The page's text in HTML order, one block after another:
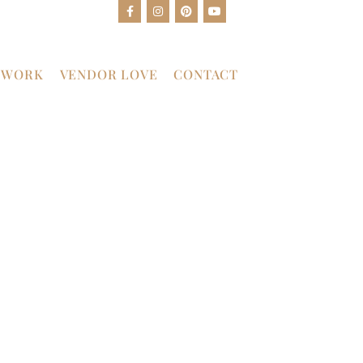
VENDOR LOVE CONTACT